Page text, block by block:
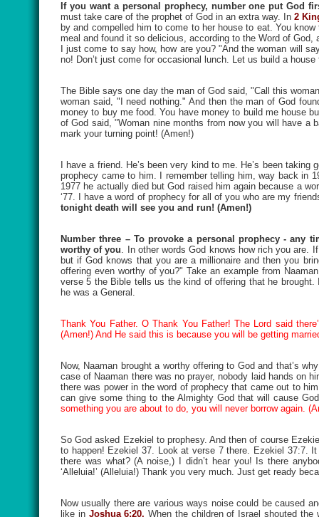
If you want a personal prophecy, number one put God
must take care of the prophet of God in an extra way. In 2
by and compelled him to come to her house to eat. You
meal and found it so delicious, according to the Word of
I just come to say how, how are you? "And the woman will
no! Don’t just come for occasional lunch. Let us build a
The Bible says one day the man of God said, "Call this
woman said, "I need nothing." And then the man of God
money to buy me food. You have money to build me house
of God said, "Woman nine months from now you will have a
mark your turning point! (Amen!)
I have a friend. He’s been very kind to me. He’s been
prophecy came to him. I remember telling him, way back in
1977 he actually died but God raised him again because a
‘77. I have a word of prophecy for all of you who are my
tonight death will see you and run! (Amen!)
Number three – To provoke a personal prophecy - any
worthy of you. In other words God knows how rich you are.
but if God knows that you are a millionaire and then you
offering even worthy of you?" Take an example from
verse 5 the Bible tells us the kind of offering that he
he was a General.
Thank You Father. O Thank You Father! The Lord said
(Amen!) And He said this is because you will be getting
Now, Naaman brought a worthy offering to God and that’s
case of Naaman there was no prayer, nobody laid hands on
there was power in the word of prophecy that came out to
can give some thing to the Almighty God that will cause
something you are about to do, you will never borrow again.
So God asked Ezekiel to prophesy. And then of course
to happen! Ezekiel 37. Look at verse 7 there. Ezekiel
there was what? (A noise,) I didn’t hear you! Is there
‘Alleluia!’ (Alleluia!) Thank you very much. Just get ready
Now usually there are various ways noise could be caused
like in Joshua 6:20. When the children of Israel shouted